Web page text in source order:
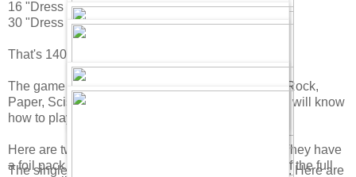
16 "Dress Up Your Penguin" Game Cards
30 "Dress Up Your Penguin" Sticker Sheets
That's 140 total cards in a full set!
The game is kinda like the card game "War" and "Rock,
Paper, Scissors." If you know how to play that, you will know
how to play this.
Here are two kinds of Club Penguin Card packs. They have
a foil pack and a Value Deck. There will be a Tin of the full
The single packs have 9 cards and 1 sticker sheet. Here are